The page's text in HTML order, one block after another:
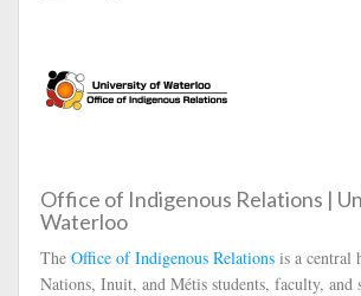
Office of Indigenous Relations |
Waterloo
The Office of Indigenous Relations is a central
Nations, Inuit, and Métis students, faculty, and